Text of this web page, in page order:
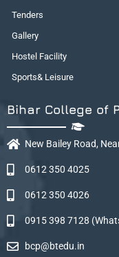
Tenders
Gallery
Hostel Facility
Sports& Leisure
Bihar College of
New Bailey Road,
0612 350 4025
0612 350 4026
0915 398 7128
bcp@btedu.in